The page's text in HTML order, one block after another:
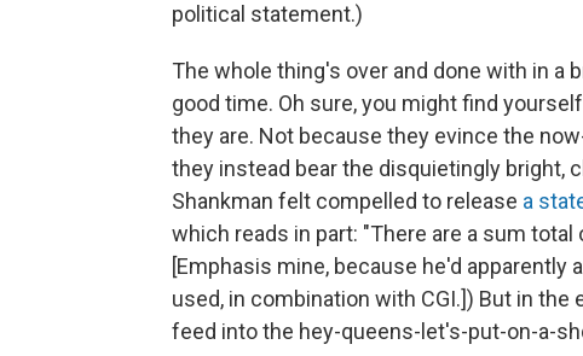
political statement.)
The whole thing's over and done with in a
good time. Oh sure, you might find
they are. Not because they evince the
they instead bear the disquietingly bright,
Shankman felt compelled to release a
which reads in part: "There are a sum total
[Emphasis mine, because he'd apparently
used, in combination with CGI.]) But in
feed into the hey-queens-let's-put-on-a-